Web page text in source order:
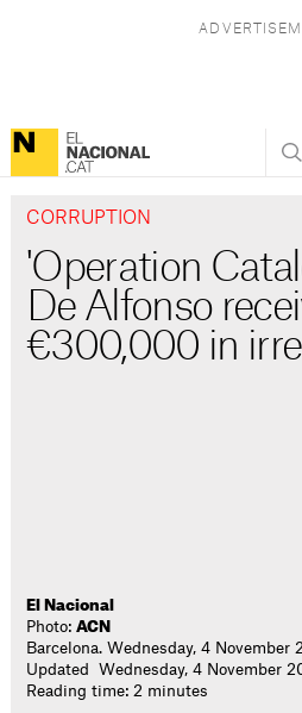
CORRUPTION
'Operation
De Alfonso
€300,000 in
El Nacional
Photo:ACN
Barcelona. Wednesday, 4 November
Updated Wednesday, 4 November
Reading time: 2 minutes